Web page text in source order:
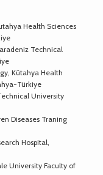
Health Sciences
Technical
Kütahya Health
Türkiye
University
Diseases Traning
Hospital,
University Faculty of